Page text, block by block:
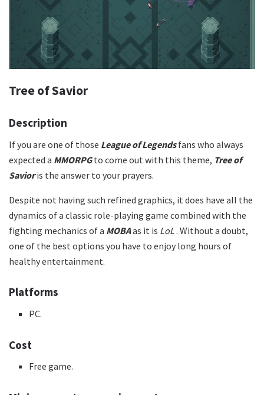
Tree of Savior
Description
If you are one of those League of Legendsfans who always
expected a MMORPGto come out with this theme, Tree of
Savioris the answer to your prayers.
Despite not having such refined graphics, it does have all the
dynamics of a classic role-playing game combined with the
fighting mechanics of a MOBAas it is LoL . Without a doubt,
one of the best options you have to enjoy long hours of
healthy entertainment.
Platforms
PC.
Cost
Free game.